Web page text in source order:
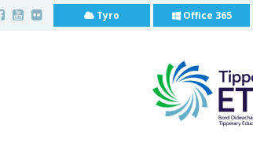
Tyro Office 365